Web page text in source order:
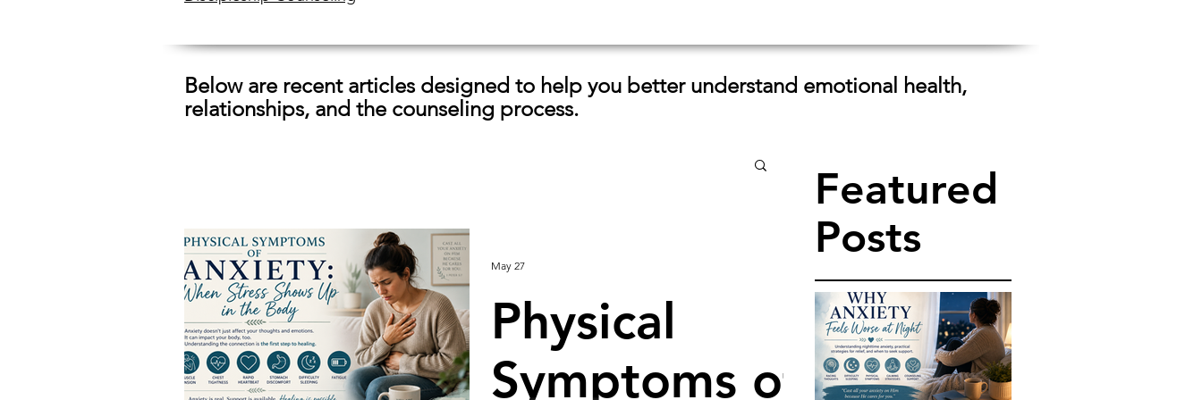
Below are recent articles designed to help you better understand emotional health,
relationships, and the counseling process.
Featured
Posts
Physical
Symptoms of
May 27